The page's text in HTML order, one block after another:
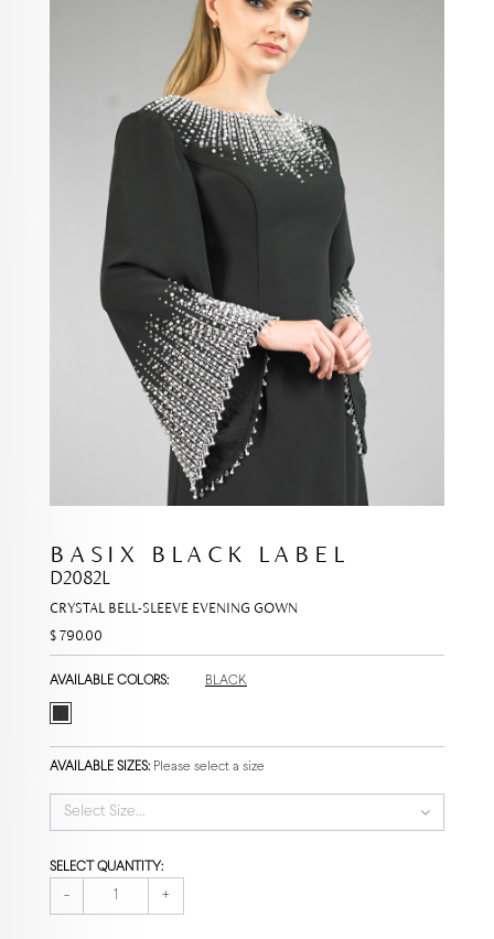
BASIX BLACK LABEL
D2082L
CRYSTAL BELL-SLEEVE EVENING GOWN
$ 790.00
AVAILABLE COLORS: BLACK
AVAILABLE SIZES: Please select a size
Select Size...
SELECT QUANTITY:
- +